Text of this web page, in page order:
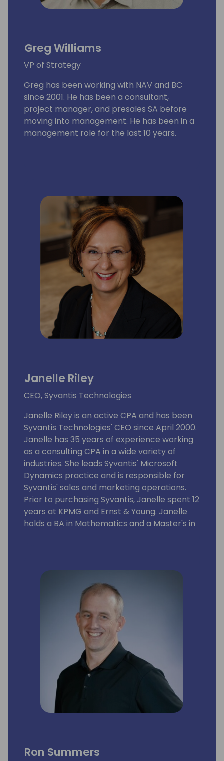
Greg Williams
VP of Strategy
Greg has been working with NAV and BC
since 2001. He has been a consultant,
project manager, and presales SA before
moving into management. He has been in a
management role for the last 10 years.
Janelle Riley
CEO, Syvantis Technologies
Janelle Riley is an active CPA and has been
Syvantis Technologies' CEO since April 2000.
Janelle has 35 years of experience working
as a consulting CPA in a wide variety of
industries. She leads Syvantis' Microsoft
Dynamics practice and is responsible for
Syvantis' sales and marketing operations.
Prior to purchasing Syvantis, Janelle spent 12
years at KPMG and Ernst & Young. Janelle
holds a BA in Mathematics and a Master's in
Ron Summers